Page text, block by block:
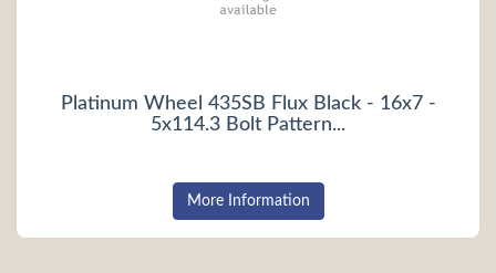
Platinum Wheel 435SB Flux Black - 16x7 -
5x114.3 Bolt Pattern...
More Information